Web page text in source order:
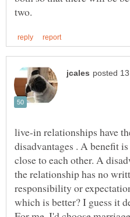
live-in relationships have
disadvantages . A benefit
close to each other. A
the relationship has no
responsibility or
which is better? I guess it